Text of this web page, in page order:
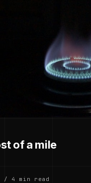
of a mile
4 min read